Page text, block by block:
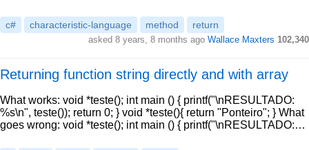
c# characteristic-language method return
asked 8 years, 8 months ago Wallace Maxters 102,340
Returning function string directly and with array
What works: void *teste(); int main () { printf("\nRESULTADO:
%s\n", teste()); return 0; } void *teste(){ return "Ponteiro"; } What
goes wrong: void *teste(); int main () { printf("\nRESULTADO:…